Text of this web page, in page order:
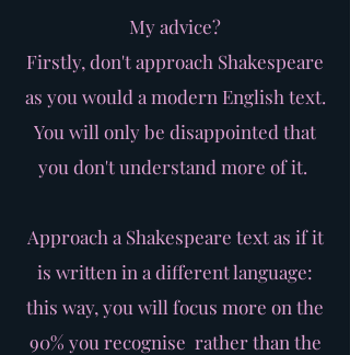
My advice?
Firstly, don't approach Shakespeare
as you would a modern English text.
You will only be disappointed that
you don't understand more of it.
Approach a Shakespeare text as if it
is written in a different language:
this way, you will focus more on the
90% you recognise rather than the